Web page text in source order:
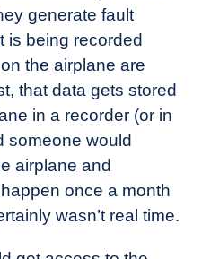
generate fault
is being recorded
the airplane are
that data gets stored
in a recorder (or in
someone would
airplane and
once a month
wasn’t real time.